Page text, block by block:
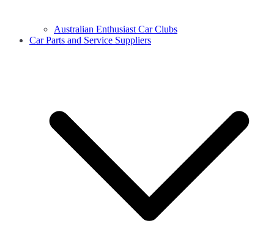
Australian Enthusiast Car Clubs
Car Parts and Service Suppliers